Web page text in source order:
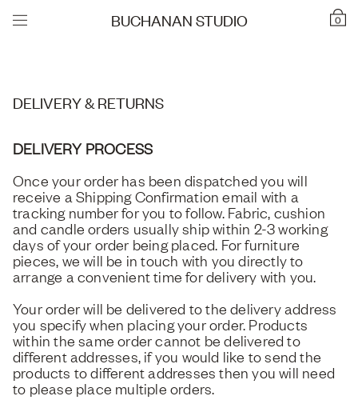
0
BUCHANAN STUDIO
DELIVERY & RETURNS
DELIVERY PROCESS
Once your order has been dispatched you will
receive a Shipping Confirmation email with a
tracking number for you to follow. Fabric, cushion
and candle orders usually ship within 2-3 working
days of your order being placed. For furniture
pieces, we will be in touch with you directly to
arrange a convenient time for delivery with you.
Your order will be delivered to the delivery address
you specify when placing your order. Products
within the same order cannot be delivered to
different addresses, if you would like to send the
products to different addresses then you will need
to please place multiple orders.